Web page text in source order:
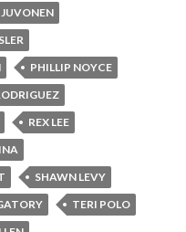
PHILLIP NOYCE
REX LEE
SHAWN LEVY
TERI POLO